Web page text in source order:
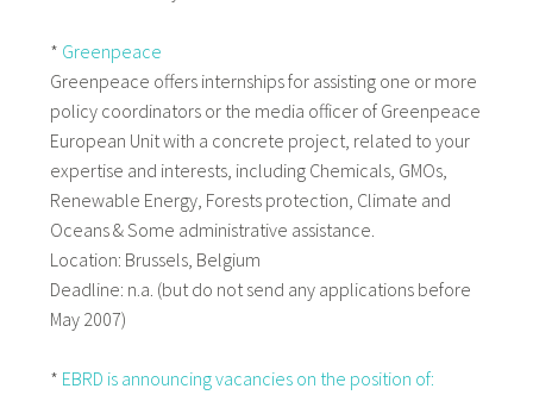
* Greenpeace
Greenpeace offers internships for assisting one or more
policy coordinators or the media officer of Greenpeace
European Unit with a concrete project, related to your
expertise and interests, including Chemicals, GMOs,
Renewable Energy, Forests protection, Climate and
Oceans & Some administrative assistance.
Location: Brussels, Belgium
Deadline: n.a. (but do not send any applications before
May 2007)
* EBRD is announcing vacancies on the position of: